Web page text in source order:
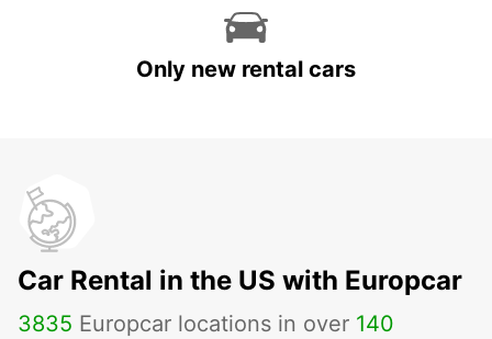
Only new rental cars
Car Rental in the US with Europcar
3835 Europcar locations in over 140